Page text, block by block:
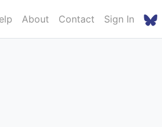
About Contact Sign In